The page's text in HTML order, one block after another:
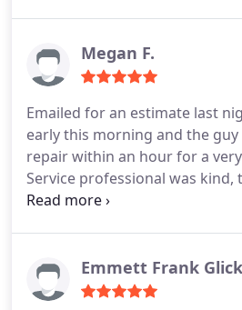
Megan F.
Emailed for an estimate last
early this morning and the
repair within an hour for a
Service professional was kind,
showed me all the work he had
Emmett Frank Glick